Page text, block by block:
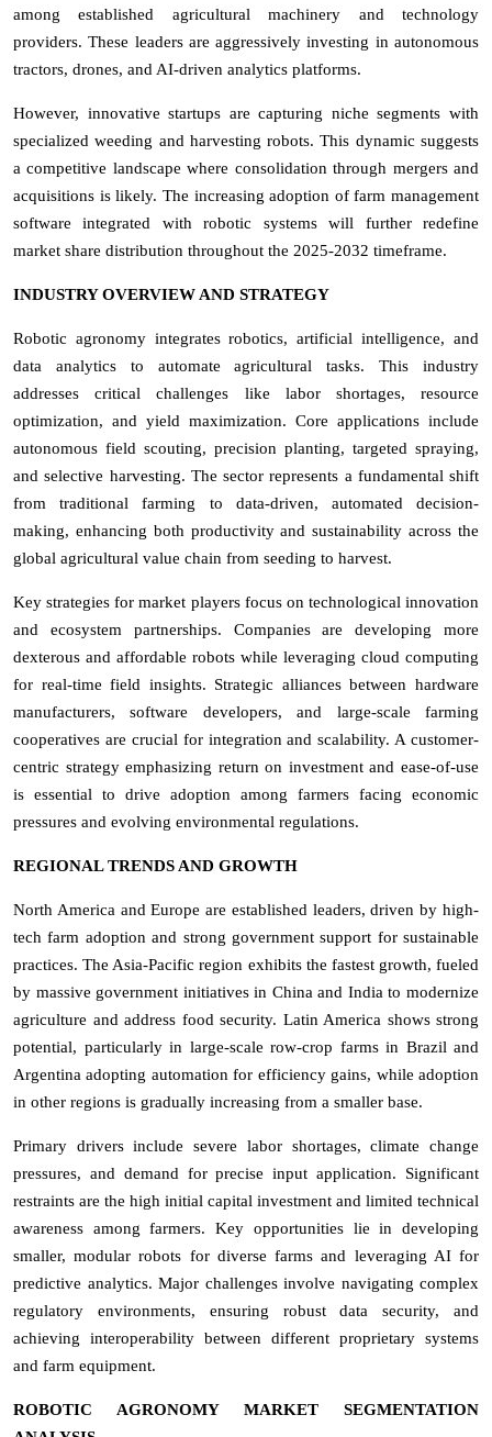
among established agricultural machinery and technology
providers. These leaders are aggressively investing in autonomous
tractors, drones, and AI-driven analytics platforms.
However, innovative startups are capturing niche segments with
specialized weeding and harvesting robots. This dynamic suggests
a competitive landscape where consolidation through mergers and
acquisitions is likely. The increasing adoption of farm management
software integrated with robotic systems will further redefine
market share distribution throughout the 2025-2032 timeframe.
INDUSTRY OVERVIEW AND STRATEGY
Robotic agronomy integrates robotics, artificial intelligence, and
data analytics to automate agricultural tasks. This industry
addresses critical challenges like labor shortages, resource
optimization, and yield maximization. Core applications include
autonomous field scouting, precision planting, targeted spraying,
and selective harvesting. The sector represents a fundamental shift
from traditional farming to data-driven, automated decision-
making, enhancing both productivity and sustainability across the
global agricultural value chain from seeding to harvest.
Key strategies for market players focus on technological innovation
and ecosystem partnerships. Companies are developing more
dexterous and affordable robots while leveraging cloud computing
for real-time field insights. Strategic alliances between hardware
manufacturers, software developers, and large-scale farming
cooperatives are crucial for integration and scalability. A customer-
centric strategy emphasizing return on investment and ease-of-use
is essential to drive adoption among farmers facing economic
pressures and evolving environmental regulations.
REGIONAL TRENDS AND GROWTH
North America and Europe are established leaders, driven by high-
tech farm adoption and strong government support for sustainable
practices. The Asia-Pacific region exhibits the fastest growth, fueled
by massive government initiatives in China and India to modernize
agriculture and address food security. Latin America shows strong
potential, particularly in large-scale row-crop farms in Brazil and
Argentina adopting automation for efficiency gains, while adoption
in other regions is gradually increasing from a smaller base.
Primary drivers include severe labor shortages, climate change
pressures, and demand for precise input application. Significant
restraints are the high initial capital investment and limited technical
awareness among farmers. Key opportunities lie in developing
smaller, modular robots for diverse farms and leveraging AI for
predictive analytics. Major challenges involve navigating complex
regulatory environments, ensuring robust data security, and
achieving interoperability between different proprietary systems
and farm equipment.
ROBOTIC AGRONOMY MARKET SEGMENTATION